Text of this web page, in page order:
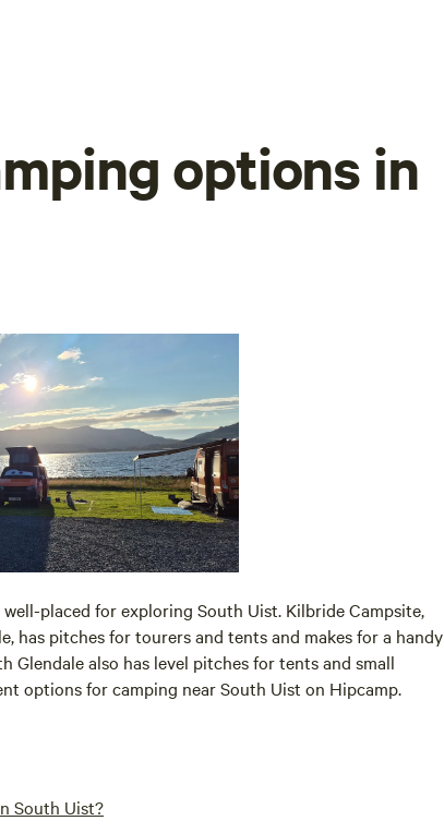
options in
placed for exploring South Uist. Kilbride Campsite,
has pitches for tourers and tents and makes for a handy
Glendale also has level pitches for tents and small
options for camping near South Uist on Hipcamp.
South Uist?